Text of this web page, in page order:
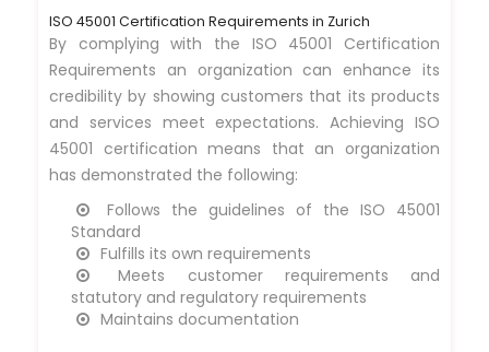
ISO 45001 Certification Requirements in Zurich
By complying with the ISO 45001 Certification
Requirements an organization can enhance its
credibility by showing customers that its products
and services meet expectations. Achieving ISO
45001 certification means that an organization
has demonstrated the following:
Follows the guidelines of the ISO 45001
Standard
Fulfills its own requirements
Meets customer requirements and
statutory and regulatory requirements
Maintains documentation